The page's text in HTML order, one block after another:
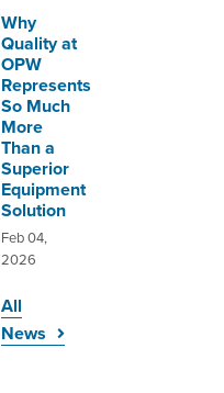
Why
Quality at
OPW
Represents
So Much
More
Than a
Superior
Equipment
Solution
Feb 04,
2026
All
News